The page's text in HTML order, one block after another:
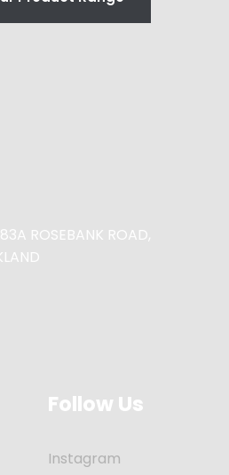
ROSEBANK ROAD,
Follow Us
Instagram